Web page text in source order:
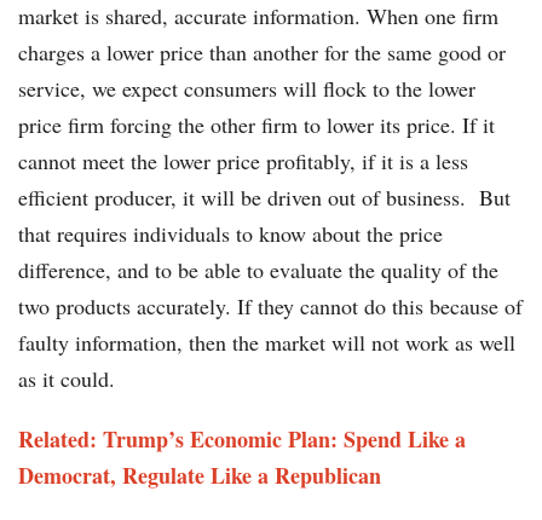
market is shared, accurate information. When one firm
charges a lower price than another for the same good or
service, we expect consumers will flock to the lower
price firm forcing the other firm to lower its price. If it
cannot meet the lower price profitably, if it is a less
efficient producer, it will be driven out of business. But
that requires individuals to know about the price
difference, and to be able to evaluate the quality of the
two products accurately. If they cannot do this because of
faulty information, then the market will not work as well
as it could.
Related: Trump’s Economic Plan: Spend Like a
Democrat, Regulate Like a Republican